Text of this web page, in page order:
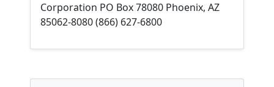
Corporation PO Box 78080 Phoenix, AZ
85062-8080 (866) 627-6800